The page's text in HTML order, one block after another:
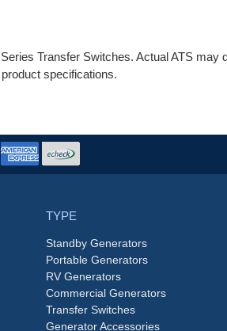
Transfer Switches. Actual ATS may
specifications.
TYPE
Standby Generators
Portable Generators
RV Generators
Commercial Generators
Transfer Switches
Generator Accessories